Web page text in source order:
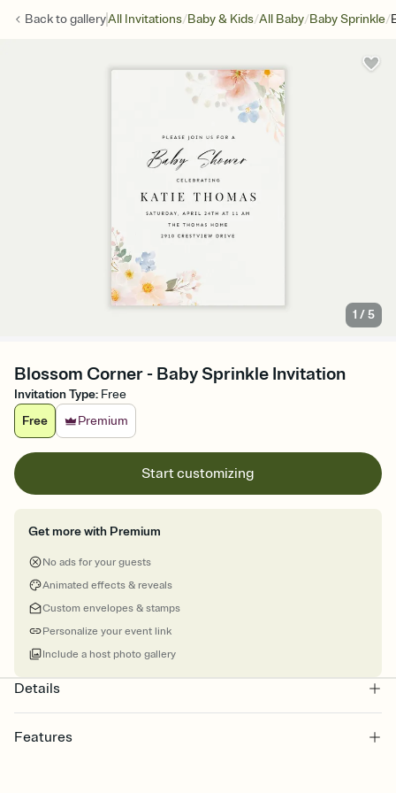
Back togalleryAll Invitations/Baby & Kids/All Baby/Baby Sprinkle/
1 /5
Blossom Corner - Baby Sprinkle Invitation
Invitation Type: Free
Free
Premium
Start customizing
Get more with Premium
No ads for your guests
Animated effects & reveals
Custom envelopes & stamps
Personalize your event link
Include a host photo gallery
Details
Features